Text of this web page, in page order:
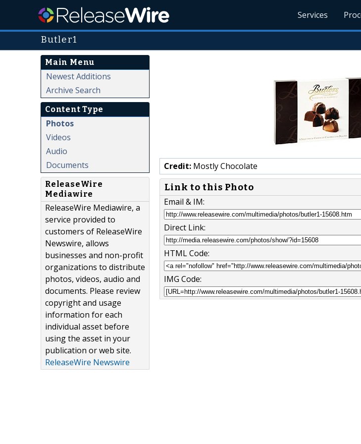
Services
Butler1
Main Menu
Newest Additions
Archive Search
Content Type
Photos
Videos
Audio
Documents
ReleaseWire
Mediawire
ReleaseWire Mediawire, a
service provided to
customers of ReleaseWire
Newswire, allows
businesses and non-profit
organizations to distribute
photos, videos, audio and
documents. Please review
copyright and usage
information for each
individual asset before
using the asset in your
publication or web site.
ReleaseWire Newswire
Credit: Mostly Chocolate
Link to this Photo
Email & IM:
Direct Link:
HTML Code:
IMG Code: